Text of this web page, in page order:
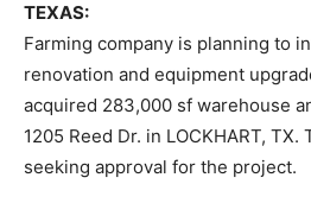
TEXAS:
Farming company is planning to
renovation and equipment
acquired 283,000 sf warehouse
1205 Reed Dr. in LOCKHART,
seeking approval for the project.